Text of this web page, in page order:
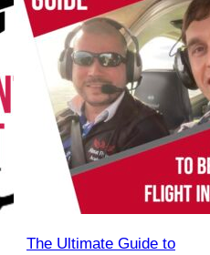
The Ultimate Guide to